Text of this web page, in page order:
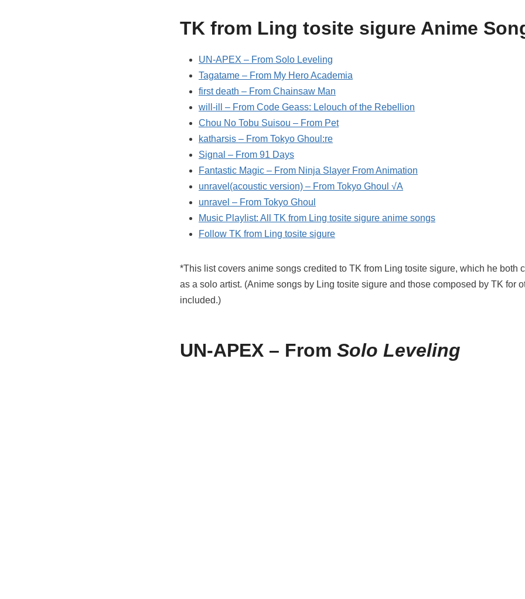
TK from Ling tosite sigure Anime
UN-APEX – From Solo Leveling
Tagatame – From My Hero Academia
first death – From Chainsaw Man
will-ill – From Code Geass: Lelouch of the Rebellion
Chou No Tobu Suisou – From Pet
katharsis – From Tokyo Ghoul:re
Signal – From 91 Days
Fantastic Magic – From Ninja Slayer From Animation
unravel(acoustic version) – From Tokyo Ghoul √A
unravel – From Tokyo Ghoul
Music Playlist: All TK from Ling tosite sigure anime songs
Follow TK from Ling tosite sigure
*This list covers anime songs credited to TK from Ling tosite sigure, which he both
as a solo artist. (Anime songs by Ling tosite sigure and those composed by TK for
included.)
UN-APEX – From Solo Leveling